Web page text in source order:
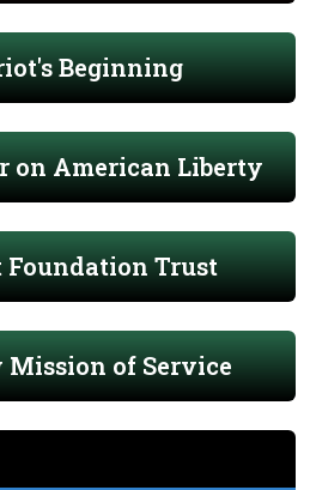
Beginning
on American Liberty
Foundation Trust
of Service